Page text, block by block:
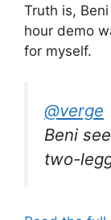
Truth is,
hour demo
for myself.
@verge
Beni
two-